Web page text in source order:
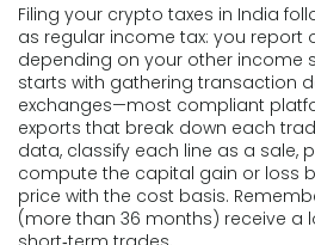
Filing your crypto taxes in India
as regular income tax: you report
depending on your other income
starts with gathering transaction
exchanges—most compliant
exports that break down each
data, classify each line as a sale,
compute the capital gain or loss
price with the cost basis.
(more than 36 months) receive a